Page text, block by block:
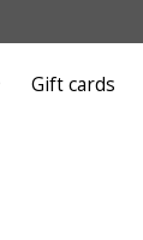
Gift cards